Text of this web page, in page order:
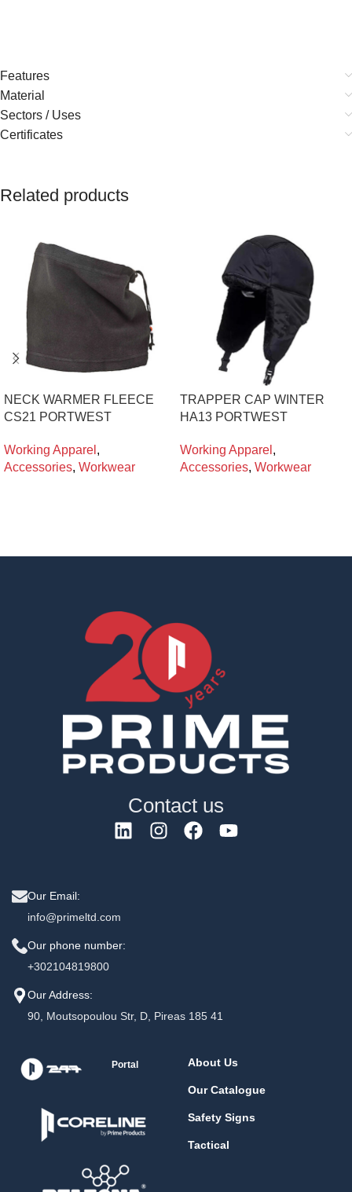
Features
Material
Sectors / Uses
Certificates
Related products
NECK WARMER FLEECE
CS21 PORTWEST
Working Apparel ,
Accessories, Workwear
TRAPPER CAP WINTER
HA13 PORTWEST
Working Apparel ,
Accessories, Workwear
Contact us
Our Email:
info@primeltd.com
Our phone number:
+302104819800
Our Address:
90, Moutsopoulou Str, D, Pireas 185 41
Portal About Us
Our Catalogue
Safety Signs
Tactical